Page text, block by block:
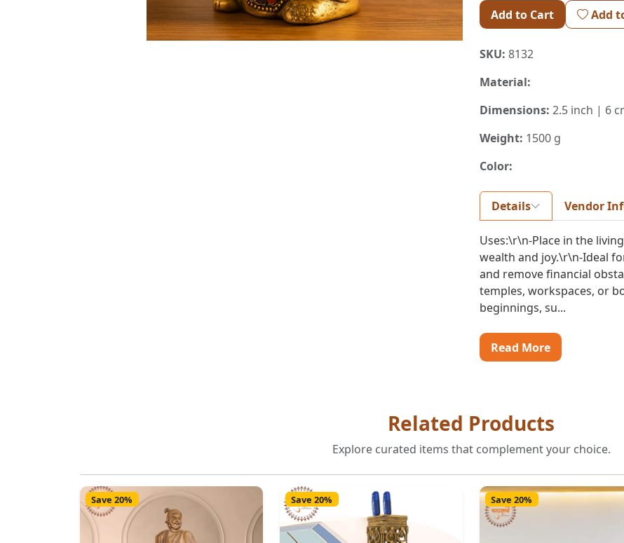
Add to Cart Add
SKU: 8132
Material:
Dimensions: 2.5 inch | 6
Weight: 1500 g
Color:
Details Vendor
Uses:\r\n-Place in the
wealth and joy.\r\n-Ideal
and remove financial
temples, workspaces, or
beginnings, su...
Read More
Related Products
Explore curated items that complement your choice.
Save 20% Save 20% Save 20%